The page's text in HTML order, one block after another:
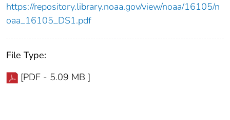
https://repository.library.noaa.gov/view/noaa/16105/n
oaa_16105_DS1.pdf
File Type:
[PDF - 5.09 MB ]